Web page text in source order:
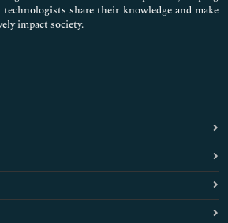
share their knowledge and make
impact society.